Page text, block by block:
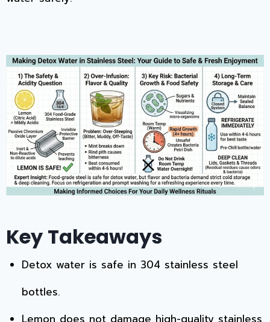
Key Takeaways
Detox water is safe in 304 stainless steel
bottles.